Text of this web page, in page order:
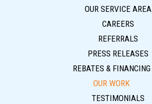
OUR SERVICE AREA
CAREERS
REFERRALS
PRESS RELEASES
REBATES & FINANCING
OUR WORK
TESTIMONIALS